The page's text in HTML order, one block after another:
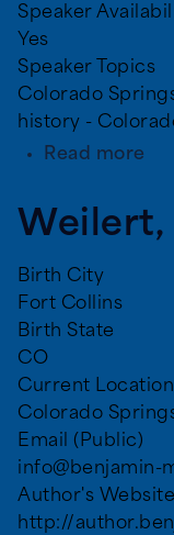
Speaker
Yes
Speaker Topics
Colorado
history -
Read more
Weilert,
Birth City
Fort Collins
Birth State
CO
Current Location
Colorado
Email (Public)
info@benjamin-
Author's Website
http://